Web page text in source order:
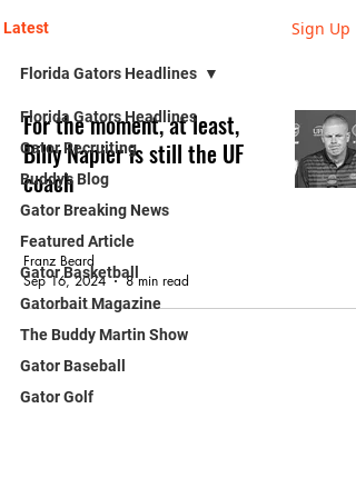
Latest Sign Up
Florida Gators Headlines
Gator Recruiting
Buddy's Blog
Gator Breaking News
Featured Article
Gator Basketball
Gatorbait Magazine
The Buddy Martin Show
Gator Baseball
Gator Golf
Florida Gators Headlines
For the moment, at least,
Billy Napier is still the UF
coach
GATOR FOOTBALL
Franz Beard
Sep 16, 2024
8 min read